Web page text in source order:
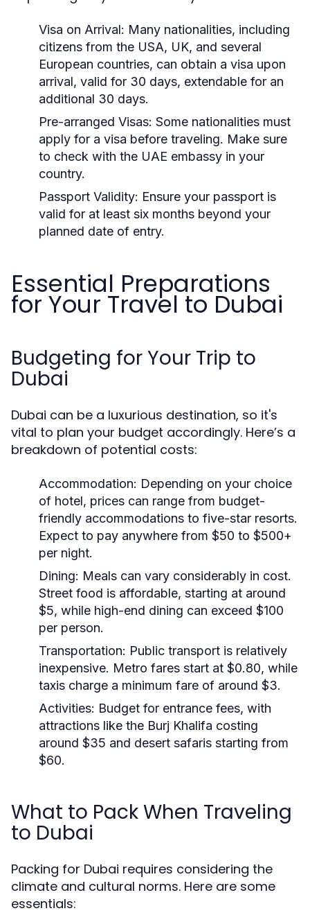
Visa on Arrival: Many nationalities, including
citizens from the USA, UK, and several
European countries, can obtain a visa upon
arrival, valid for 30 days, extendable for an
additional 30 days.
Pre-arranged Visas: Some nationalities must
apply for a visa before traveling. Make sure
to check with the UAE embassy in your
country.
Passport Validity: Ensure your passport is
valid for at least six months beyond your
planned date of entry.
Essential Preparations
for Your Travel to Dubai
Budgeting for Your Trip to
Dubai
Dubai can be a luxurious destination, so it's
vital to plan your budget accordingly. Here’s a
breakdown of potential costs:
Accommodation: Depending on your choice
of hotel, prices can range from budget-
friendly accommodations to five-star resorts.
Expect to pay anywhere from $50 to $500+
per night.
Dining: Meals can vary considerably in cost.
Street food is affordable, starting at around
$5, while high-end dining can exceed $100
per person.
Transportation: Public transport is relatively
inexpensive. Metro fares start at $0.80, while
taxis charge a minimum fare of around $3.
Activities: Budget for entrance fees, with
attractions like the Burj Khalifa costing
around $35 and desert safaris starting from
$60.
What to Pack When Traveling
to Dubai
Packing for Dubai requires considering the
climate and cultural norms. Here are some
essentials: